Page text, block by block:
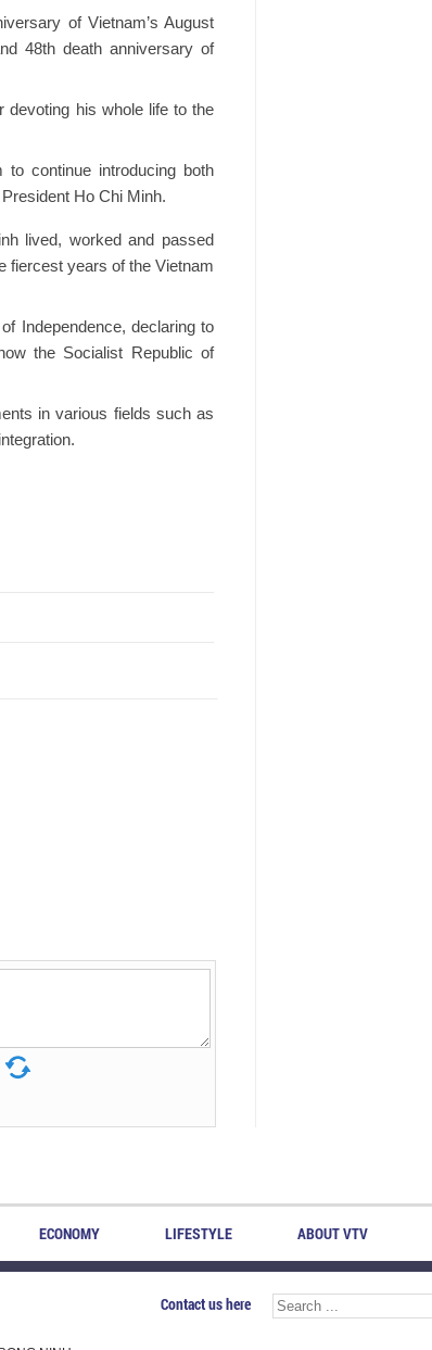
of Vietnam’s August
48th death anniversary of
devoting his whole life to the
continue introducing both
Ho Chi Minh.
lived, worked and passed
fiercest years of the Vietnam
Independence, declaring to
the Socialist Republic of
in various fields such as
ECONOMY LIFESTYLE ABOUT VTV
Contact us here